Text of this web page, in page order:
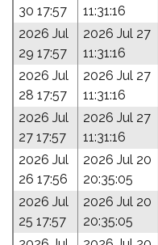
30 17:57
11:31:16
2026 Jul
29 17:57
2026 Jul 27
11:31:16
2026 Jul
28 17:57
2026 Jul 27
11:31:16
2026 Jul
27 17:57
2026 Jul 27
11:31:16
2026 Jul
26 17:56
2026 Jul 20
20:35:05
2026 Jul
25 17:57
2026 Jul 20
20:35:05